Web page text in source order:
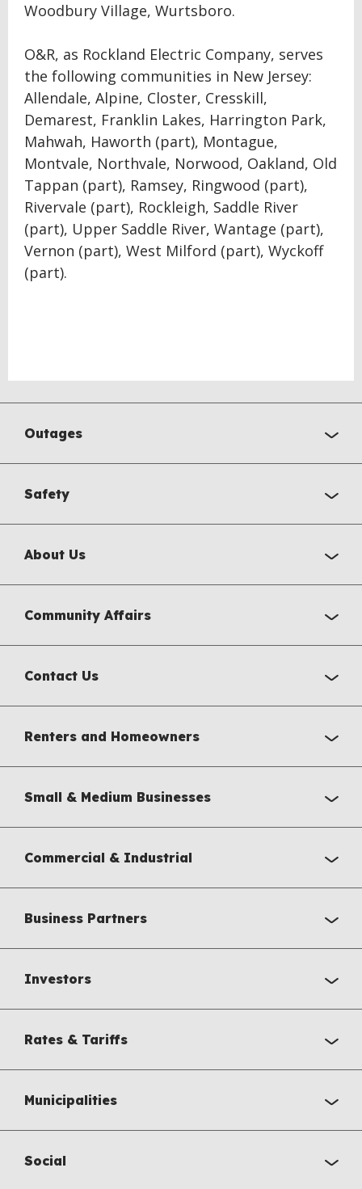
Woodbury Village, Wurtsboro.
O&R, as Rockland Electric Company, serves
the following communities in New Jersey:
Allendale, Alpine, Closter, Cresskill,
Demarest, Franklin Lakes, Harrington Park,
Mahwah, Haworth (part), Montague,
Montvale, Northvale, Norwood, Oakland, Old
Tappan (part), Ramsey, Ringwood (part),
Rivervale (part), Rockleigh, Saddle River
(part), Upper Saddle River, Wantage (part),
Vernon (part), West Milford (part), Wyckoff
(part).
Outages
Safety
About Us
Community Affairs
Contact Us
Renters and Homeowners
Small & Medium Businesses
Commercial & Industrial
Business Partners
Investors
Rates & Tariffs
Municipalities
Social